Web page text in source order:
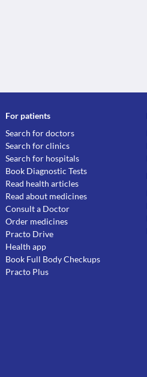
For patients
Search for doctors
Search for clinics
Search for hospitals
Book Diagnostic Tests
Read health articles
Read about medicines
Consult a Doctor
Order medicines
Practo Drive
Health app
Book Full Body Checkups
Practo Plus